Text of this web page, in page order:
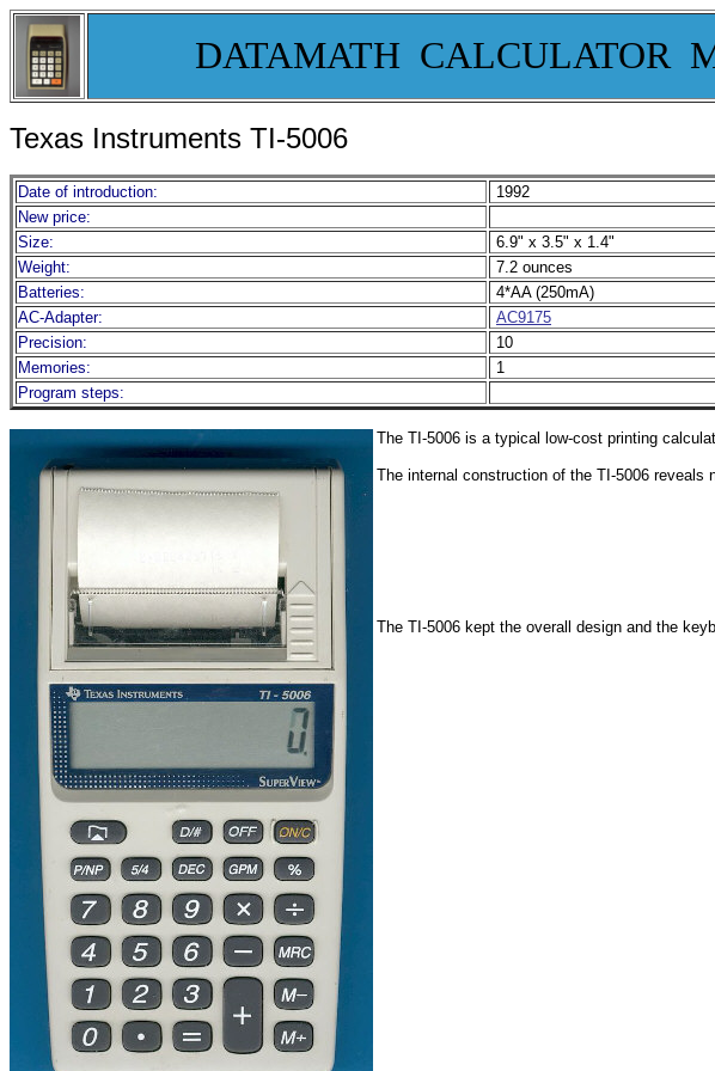
DATAMATH CALCULATOR
Texas Instruments TI-5006
Date of introduction: 1992
New price:
Size:
6.9" x 3.5" x 1.4"
Weight:
7.2 ounces
Batteries:
4*AA (250mA)
AC-Adapter:
AC9175
Precision:
10
Memories:
1
Program steps:
The TI-5006 is a typical low-cost printing
The internal construction of the TI-5006 reveals
The TI-5006 kept the overall design and the